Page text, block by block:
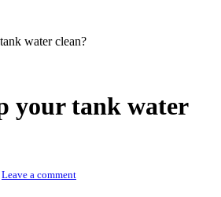
water clean?
your tank water
Leave a comment